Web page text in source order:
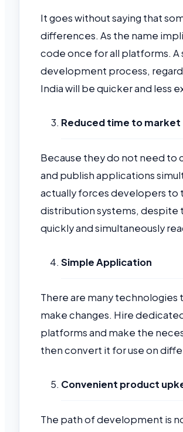
It goes without saying that
differences. As the name
code once for all platforms.
development process,
India will be quicker and less
Reduced time to market
Because they do not need to
and publish applications
actually forces developers to
distribution systems, despite
quickly and simultaneously
Simple Application
There are many
make changes. Hire
platforms and make the
then convert it for use on
Convenient product
The path of development is